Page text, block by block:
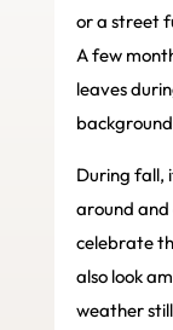
or a street
A few
leaves
During fall,
around and
celebrate
also look
weather